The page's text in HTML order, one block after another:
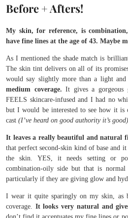
Before + Afters!
My skin, for reference, is
have fine lines at the age of 43. Maybe
As I mentioned the shade match is
The skin tint delivers on all of its
would say slightly more than a light
medium coverage. It gives a
FEELS skincare-infused and I had no
but I would be interested to see how it is
cast (I’ve heard on good authority it’s
It leaves a really beautiful and natural
that perfect second-skin kind of base and
the skin. YES, it needs setting or
combination-oily side but that is
particularly if they are giving glow and
I wear it quite sparingly on my skin, as
coverage. It looks very natural and